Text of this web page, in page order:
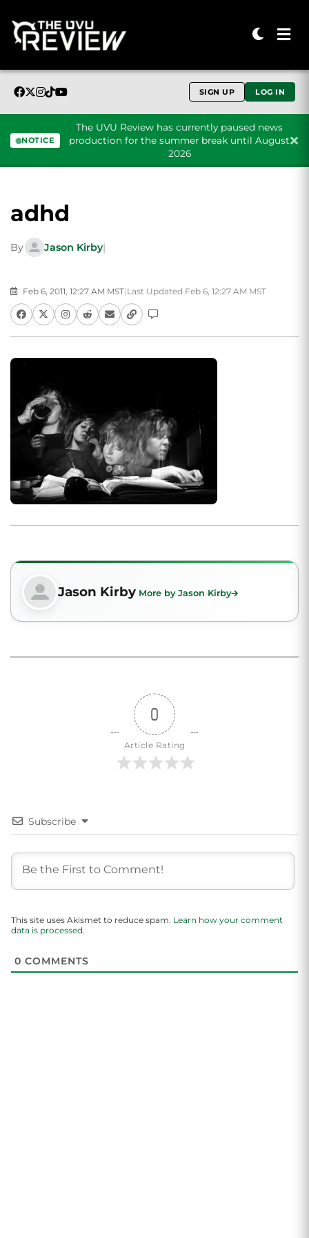
SIGN UP LOG IN
NOTICE
The UVU Review has currently paused news
production for the summer break until August
2026
adhd
By Jason Kirby|
Feb 6, 2011, 12:27 AM MST| Last Updated Feb 6, 12:27 AM MST
Jason Kirby More by Jason Kirby
0
Article Rating
Subscribe
This site uses Akismet to reduce spam. Learn how your comment
data is processed.
0 COMMENTS